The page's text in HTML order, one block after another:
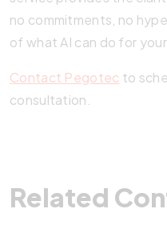
no commitments, no
of what AI can do for your
Contact Pegotec to
consultation.
Related